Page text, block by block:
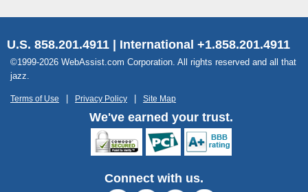
U.S. 858.201.4911 | International +1.858.201.4911
©1999-2026 WebAssist.com Corporation. All rights reserved and all that
jazz.
Terms of Use Privacy Policy Site Map
We've earned your trust.
Connect with us.